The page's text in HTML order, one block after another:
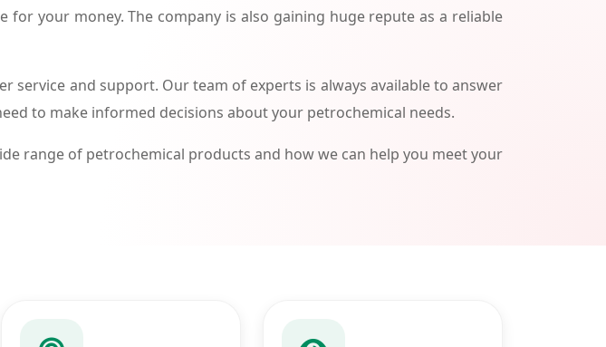
your money. The company is also gaining huge repute as a reliable
and support. Our team of experts is always available to answer
to make informed decisions about your petrochemical needs.
range of petrochemical products and how we can help you meet your